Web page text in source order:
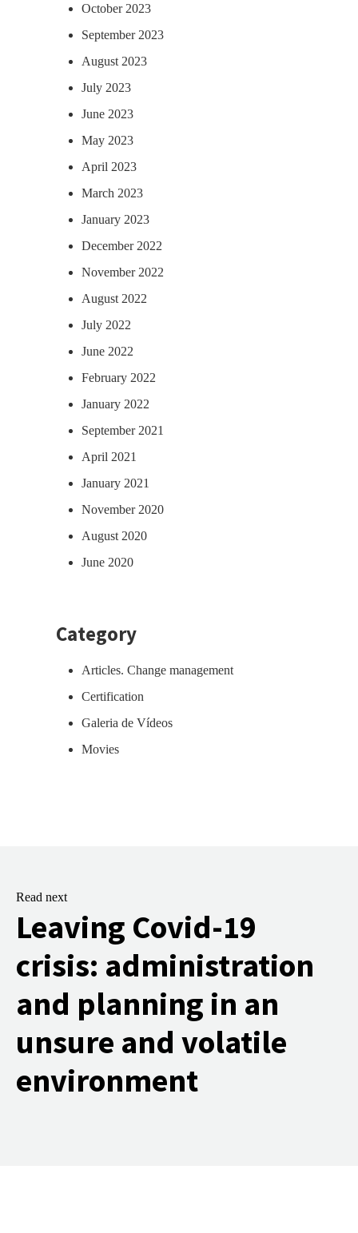
October 2023
September 2023
August 2023
July 2023
June 2023
May 2023
April 2023
March 2023
January 2023
December 2022
November 2022
August 2022
July 2022
June 2022
February 2022
January 2022
September 2021
April 2021
January 2021
November 2020
August 2020
June 2020
Category
Articles. Change management
Certification
Galeria de Vídeos
Movies
Read next
Leaving Covid-19
crisis: administration
and planning in an
unsure and volatile
environment